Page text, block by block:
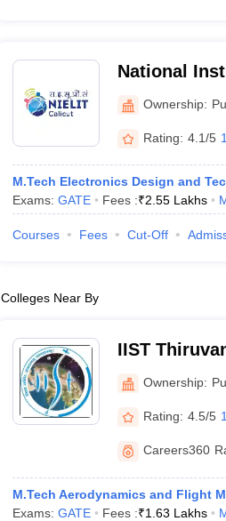
National
Information
National
Information
Ownership:
Rating: 4.1/5
M.Tech Electronics Design and
Exams: GATE Fees :₹2.55 Lakhs
Courses Fees Cut-Off
Colleges Near By
IIST
Space
Ownership:
Rating: 4.5/5
Careers360
M.Tech Aerodynamics and Flight
Exams: GATE Fees :₹1.63 Lakhs